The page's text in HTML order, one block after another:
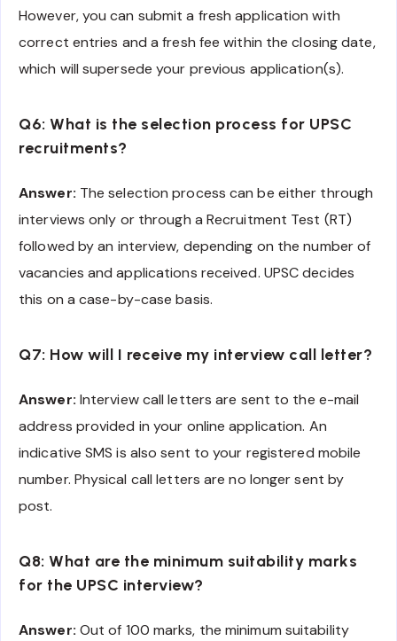
However, you can submit a fresh application with
correct entries and a fresh fee within the closing date,
which will supersede your previous application(s).
Q6: What is the selection process for UPSC
recruitments?
Answer: The selection process can be either through
interviews only or through a Recruitment Test (RT)
followed by an interview, depending on the number of
vacancies and applications received. UPSC decides
this on a case-by-case basis.
Q7: How will I receive my interview call letter?
Answer: Interview call letters are sent to the e-mail
address provided in your online application. An
indicative SMS is also sent to your registered mobile
number. Physical call letters are no longer sent by
post.
Q8: What are the minimum suitability marks
for the UPSC interview?
Answer: Out of 100 marks, the minimum suitability